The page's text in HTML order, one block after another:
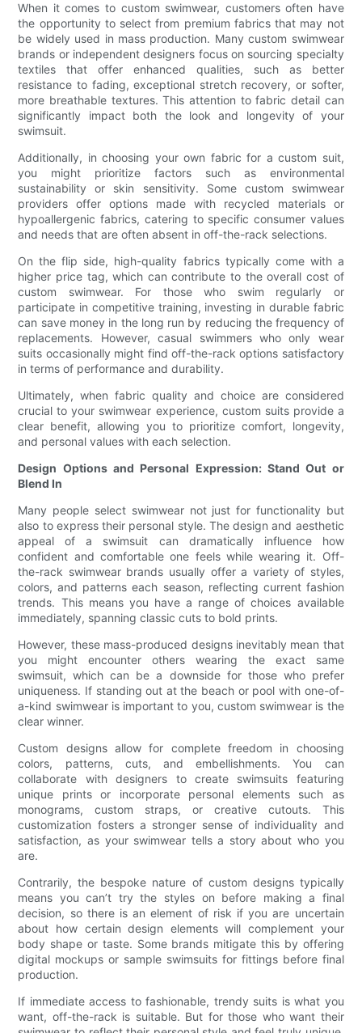
When it comes to custom swimwear, customers often have
the opportunity to select from premium fabrics that may not
be widely used in mass production. Many custom swimwear
brands or independent designers focus on sourcing specialty
textiles that offer enhanced qualities, such as better
resistance to fading, exceptional stretch recovery, or softer,
more breathable textures. This attention to fabric detail can
significantly impact both the look and longevity of your
swimsuit.
Additionally, in choosing your own fabric for a custom suit,
you might prioritize factors such as environmental
sustainability or skin sensitivity. Some custom swimwear
providers offer options made with recycled materials or
hypoallergenic fabrics, catering to specific consumer values
and needs that are often absent in off-the-rack selections.
On the flip side, high-quality fabrics typically come with a
higher price tag, which can contribute to the overall cost of
custom swimwear. For those who swim regularly or
participate in competitive training, investing in durable fabric
can save money in the long run by reducing the frequency of
replacements. However, casual swimmers who only wear
suits occasionally might find off-the-rack options satisfactory
in terms of performance and durability.
Ultimately, when fabric quality and choice are considered
crucial to your swimwear experience, custom suits provide a
clear benefit, allowing you to prioritize comfort, longevity,
and personal values with each selection.
Design Options and Personal Expression: Stand Out or
Blend In
Many people select swimwear not just for functionality but
also to express their personal style. The design and aesthetic
appeal of a swimsuit can dramatically influence how
confident and comfortable one feels while wearing it. Off-
the-rack swimwear brands usually offer a variety of styles,
colors, and patterns each season, reflecting current fashion
trends. This means you have a range of choices available
immediately, spanning classic cuts to bold prints.
However, these mass-produced designs inevitably mean that
you might encounter others wearing the exact same
swimsuit, which can be a downside for those who prefer
uniqueness. If standing out at the beach or pool with one-of-
a-kind swimwear is important to you, custom swimwear is the
clear winner.
Custom designs allow for complete freedom in choosing
colors, patterns, cuts, and embellishments. You can
collaborate with designers to create swimsuits featuring
unique prints or incorporate personal elements such as
monograms, custom straps, or creative cutouts. This
customization fosters a stronger sense of individuality and
satisfaction, as your swimwear tells a story about who you
are.
Contrarily, the bespoke nature of custom designs typically
means you can’t try the styles on before making a final
decision, so there is an element of risk if you are uncertain
about how certain design elements will complement your
body shape or taste. Some brands mitigate this by offering
digital mockups or sample swimsuits for fittings before final
production.
If immediate access to fashionable, trendy suits is what you
want, off-the-rack is suitable. But for those who want their